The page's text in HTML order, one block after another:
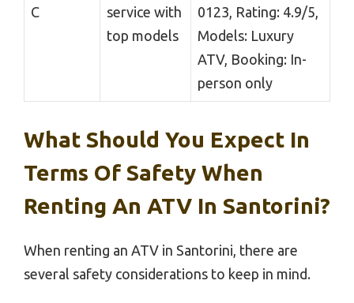
C
service with
top models
0123, Rating: 4.9/5,
Models: Luxury
ATV, Booking: In-
person only
What Should You Expect In
Terms Of Safety When
Renting An ATV In Santorini?
When renting an ATV in Santorini, there are
several safety considerations to keep in mind.